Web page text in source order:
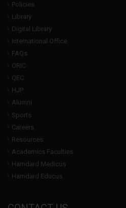
Policies
Library
Digital Library
International Office
FAQs
ORIC
QEC
HJP
Alumni
Sports
Careers
Resources
Academics Faculties
Hamdard Medicus
Hamdard Educus